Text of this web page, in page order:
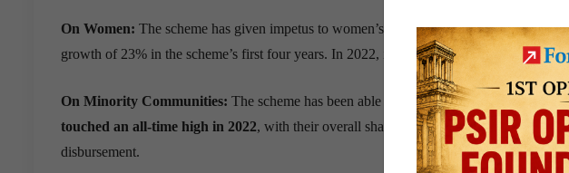
On Women: The scheme has given impetus to women’s entrepreneurship.
growth of 23% in the scheme’s first four years. In 2022, it surpassed its pre-covid level,
On Minority Communities: The scheme has been able to cater to the requirements of
touched an all-time high in 2022, with their overall share at 10%. Shishu and Kishore
disbursement.